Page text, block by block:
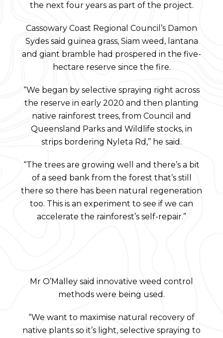
the next four years as part of the project.
Cassowary Coast Regional Council’s Damon
Sydes said guinea grass, Siam weed, lantana
and giant bramble had prospered in the five-
hectare reserve since the fire.
“We began by selective spraying right across
the reserve in early 2020 and then planting
native rainforest trees, from Council and
Queensland Parks and Wildlife stocks, in
strips bordering Nyleta Rd,’’ he said.
“The trees are growing well and there’s a bit
of a seed bank from the forest that’s still
there so there has been natural regeneration
too. This is an experiment to see if we can
accelerate the rainforest’s self-repair.”
Mr O’Malley said innovative weed control
methods were being used.
“We want to maximise natural recovery of
native plants so it’s light, selective spraying to